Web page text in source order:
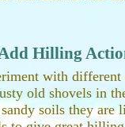
Hilling
with
old shovels in
soils they are